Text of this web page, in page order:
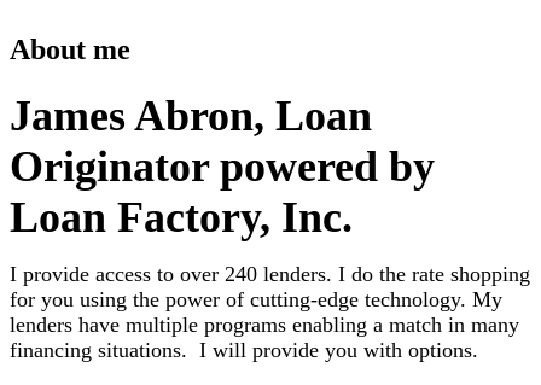
About me
James Abron, Loan
Originator powered by
Loan Factory, Inc.
I provide access to over 240 lenders. I do the rate shopping
for you using the power of cutting-edge technology. My
lenders have multiple programs enabling a match in many
financing situations. I will provide you with options.